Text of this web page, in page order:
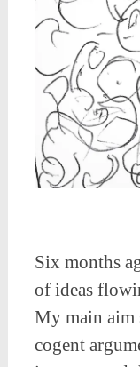
Six months
of ideas
My main aim
cogent